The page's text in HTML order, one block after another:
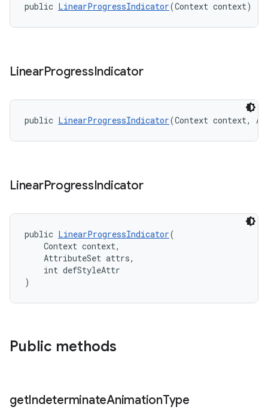
public LinearProgressIndicator(Context context)
LinearProgressIndicator
public LinearProgressIndicator(Context context,
LinearProgressIndicator
public LinearProgressIndicator(
Context context,
AttributeSet attrs,
int defStyleAttr
)
Public methods
getIndeterminateAnimationType